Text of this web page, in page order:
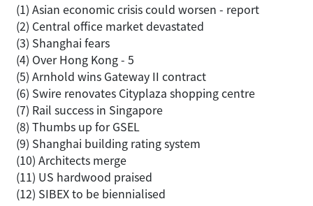
(1) Asian economic crisis could worsen - report
(2) Central office market devastated
(3) Shanghai fears
(4) Over Hong Kong - 5
(5) Arnhold wins Gateway II contract
(6) Swire renovates Cityplaza shopping centre
(7) Rail success in Singapore
(8) Thumbs up for GSEL
(9) Shanghai building rating system
(10) Architects merge
(11) US hardwood praised
(12) SIBEX to be biennialised